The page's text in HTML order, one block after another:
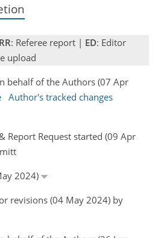
RR: Referee report | ED: Editor
upload
behalf of the Authors (07 Apr
Author's tracked changes
Report Request started (09 Apr
2024)
revisions (04 May 2024) by